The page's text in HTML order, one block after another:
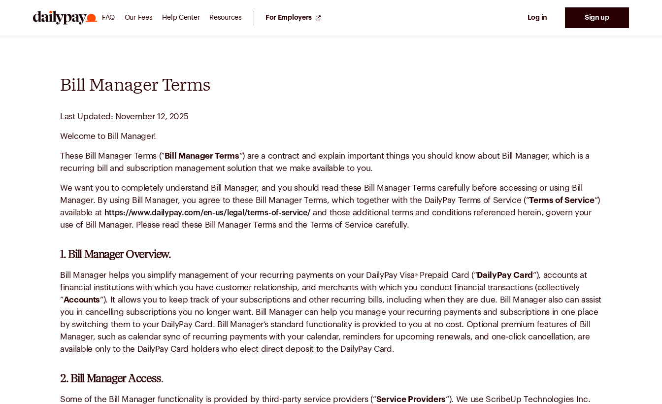
FAQ Our Fees Help Center Resources For Employers Log in Sign up
Bill Manager Terms
Last Updated: November 12, 2025
Welcome to Bill Manager!
These Bill Manager Terms (“Bill Manager Terms”) are a contract and explain important things you should know about Bill Manager, which is a
recurring bill and subscription management solution that we make available to you.
We want you to completely understand Bill Manager, and you should read these Bill Manager Terms carefully before accessing or using Bill
Manager. By using Bill Manager, you agree to these Bill Manager Terms, which together with the DailyPay Terms of Service (“Terms of Service”)
available at https://www.dailypay.com/en-us/legal/terms-of-service/ and those additional terms and conditions referenced herein, govern your
use of Bill Manager. Please read these Bill Manager Terms and the Terms of Service carefully.
1. Bill Manager Overview.
Bill Manager helps you simplify management of your recurring payments on your DailyPay Visa®Prepaid Card (“DailyPay Card ”), accounts at
financial institutions with which you have customer relationship, and merchants with which you conduct financial transactions (collectively
“Accounts”). It allows you to keep track of your subscriptions and other recurring bills, including when they are due. Bill Manager also can assist
you in cancelling subscriptions you no longer want. Bill Manager can help you manage your recurring payments and subscriptions in one place
by switching them to your DailyPay Card. Bill Manager’s standard functionality is provided to you at no cost. Optional premium features of Bill
Manager, such as calendar sync of recurring payments with your calendar, reminders for upcoming renewals, and one-click cancellation, are
available only to the DailyPay Card holders who elect direct deposit to the DailyPay Card.
2. Bill Manager Access.
Some of the Bill Manager functionality is provided by third-party service providers (“Service Providers”). We use ScribeUp Technologies Inc.